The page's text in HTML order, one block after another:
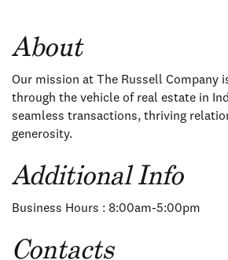
About
Our mission at The Russell Company
through the vehicle of real estate in
seamless transactions, thriving
generosity.
Additional Info
Business Hours : 8:00am-5:00pm
Contacts